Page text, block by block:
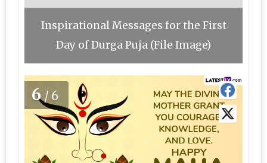
Inspirational Messages for the First
Day of Durga Puja (File Image)
6/6